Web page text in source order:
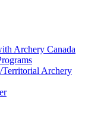
Archery Canada
Archery